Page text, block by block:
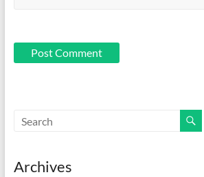
Archives